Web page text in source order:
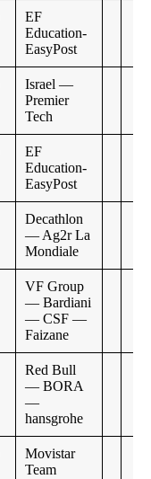
EF
Education-
EasyPost
Israel —
Premier
Tech
EF
Education-
EasyPost
Decathlon
— Ag2r La
Mondiale
VF Group
— Bardiani
— CSF —
Faizane
Red Bull
— BORA
—
hansgrohe
Movistar
Team